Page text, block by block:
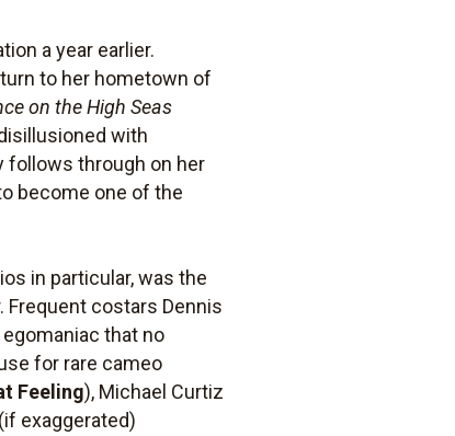
a year earlier.
to her hometown of
on the High Seas
with
follows through on her
become one of the
in particular, was the
Frequent costars Dennis
that no
for rare cameo
Feeling), Michael Curtiz
exaggerated)